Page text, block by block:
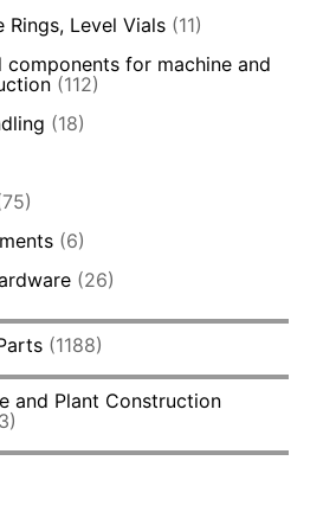
Rings, Level Vials (11)
components for machine and
(112)
(18)
(6)
(26)
(1188)
and Plant Construction